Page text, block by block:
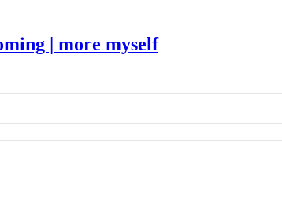
| more myself